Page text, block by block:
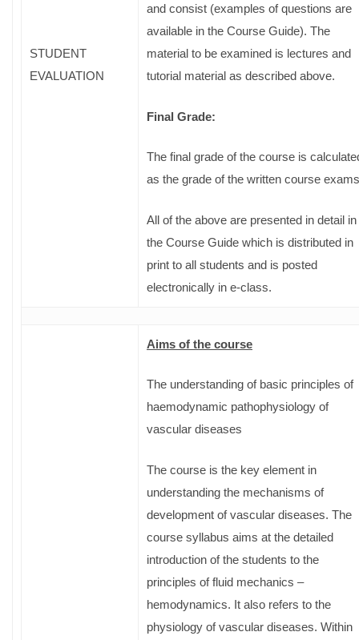
STUDENT
EVALUATION
and consist (examples of questions are
available in the Course Guide). The
material to be examined is lectures and
tutorial material as described above.
Final Grade:
The final grade of the course is
as the grade of the written course exams
All of the above are presented in detail in
the Course Guide which is distributed in
print to all students and is posted
electronically in e-class.
Aims of the course
The understanding of basic principles of
haemodynamic pathophysiology of
vascular diseases
The course is the key element in
understanding the mechanisms of
development of vascular diseases. The
course syllabus aims at the detailed
introduction of the students to the
principles of fluid mechanics –
hemodynamics. It also refers to the
physiology of vascular diseases. Within